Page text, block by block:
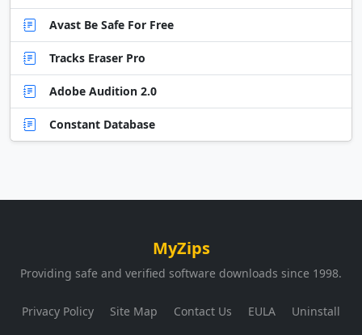
Avast Be Safe For Free
Tracks Eraser Pro
Adobe Audition 2.0
Constant Database
MyZips
Providing safe and verified software downloads since 1998.
Privacy Policy Site Map Contact Us EULA Uninstall